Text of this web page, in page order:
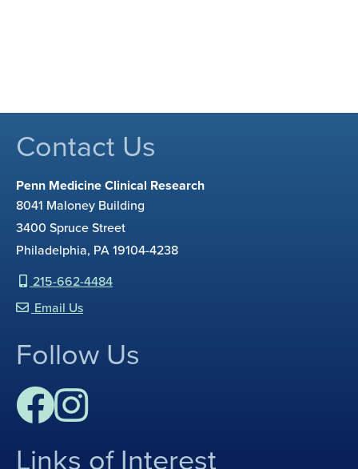
Contact Us
Penn Medicine Clinical Research
8041 Maloney Building
3400 Spruce Street
Philadelphia, PA 19104-4238
215-662-4484
Email Us
Follow Us
I
Links of Interest